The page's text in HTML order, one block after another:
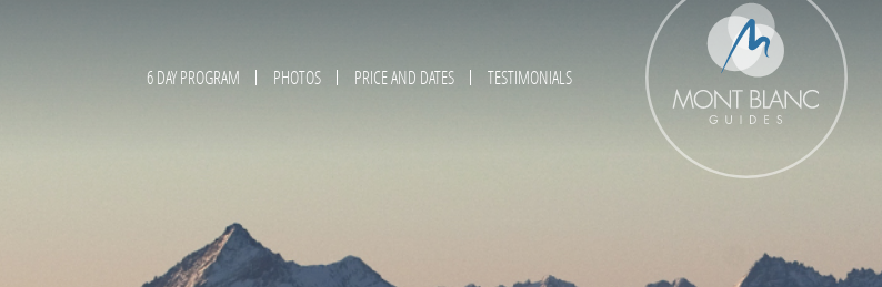
6 DAY PROGRAM PHOTOS PRICE AND DATES TESTIMONIALS